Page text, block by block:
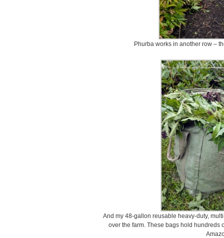
Phurba works in another row –
And my 48-gallon reusable heavy-duty,
over the farm. These bags hold hundreds